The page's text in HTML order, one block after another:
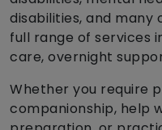
disabilities, and many
full range of services
care, overnight
Whether you require
companionship, help